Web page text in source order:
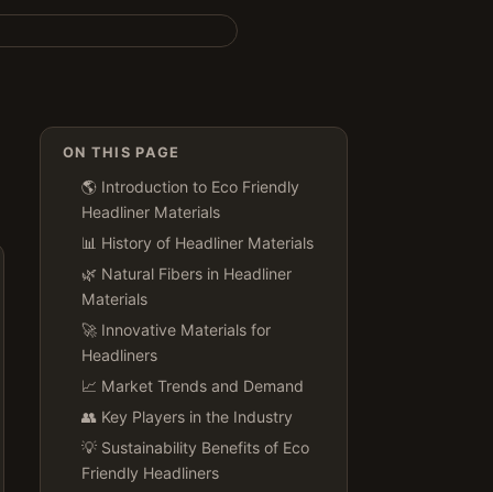
ON THIS PAGE
🌎 Introduction to Eco Friendly
Headliner Materials
📊 History of Headliner Materials
🌿 Natural Fibers in Headliner
Materials
🚀 Innovative Materials for
Headliners
📈 Market Trends and Demand
👥 Key Players in the Industry
💡 Sustainability Benefits of Eco
Friendly Headliners